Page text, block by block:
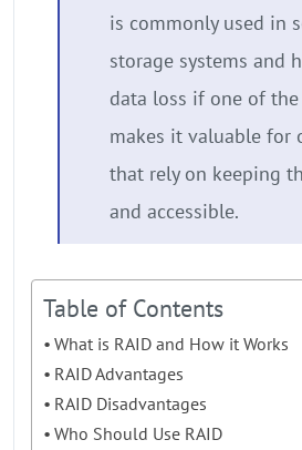
is commonly used in
storage systems and
data loss if one of
makes it valuable for
that rely on keeping
and accessible.
Table of Contents
What is RAID and How it Works
RAID Advantages
RAID Disadvantages
Who Should Use RAID